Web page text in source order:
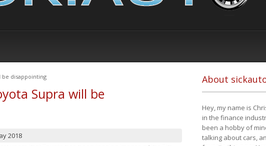
be disappointing
Supra will be
2018
About
Hey, my name is
in the finance
been a hobby of
talking about cars,